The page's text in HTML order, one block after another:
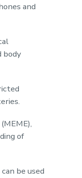
and
body
(MEME),
of
be used